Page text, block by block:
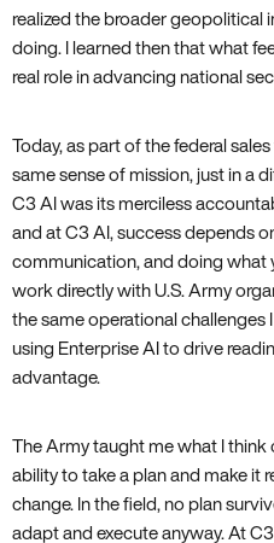
realized the broader geopolitical
doing. I learned then that what
real role in advancing national
Today, as part of the federal
same sense of mission, just in a
C3 AI was its merciless
and at C3 AI, success depends
communication, and doing what
work directly with U.S. Army
the same operational challenges
using Enterprise AI to drive
advantage.
The Army taught me what I think
ability to take a plan and make it
change. In the field, no plan
adapt and execute anyway. At